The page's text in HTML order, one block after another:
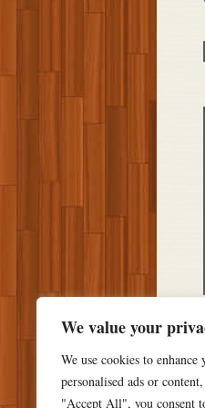
We value your
We use cookies to
personalised ads or
"Accept All", you consent